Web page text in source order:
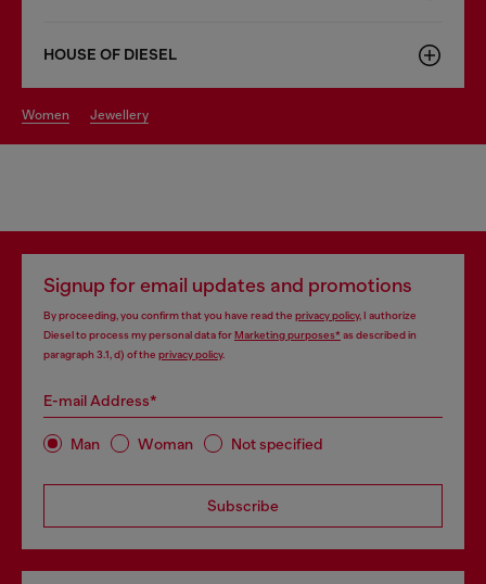
HOUSE OF DIESEL
women jewellery
Signup for email updates and promotions
By proceeding, you confirm that you have read the privacy policy, I authorize
Diesel to process my personal data forMarketing purposes*as described in
paragraph 3.1, d) of the privacy policy.
E-mail Address*
Man Woman Not specified
Subscribe